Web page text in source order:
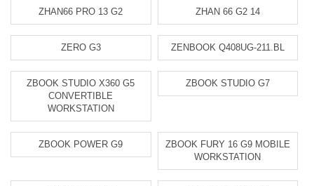
ZHAN66 PRO 13 G2 ZHAN 66 G2 14
ZERO G3 ZENBOOK Q408UG-211.BL
ZBOOK STUDIO X360 G5
CONVERTIBLE
WORKSTATION
ZBOOK STUDIO G7
ZBOOK POWER G9
ZBOOK FURY 16 G9 MOBILE
WORKSTATION